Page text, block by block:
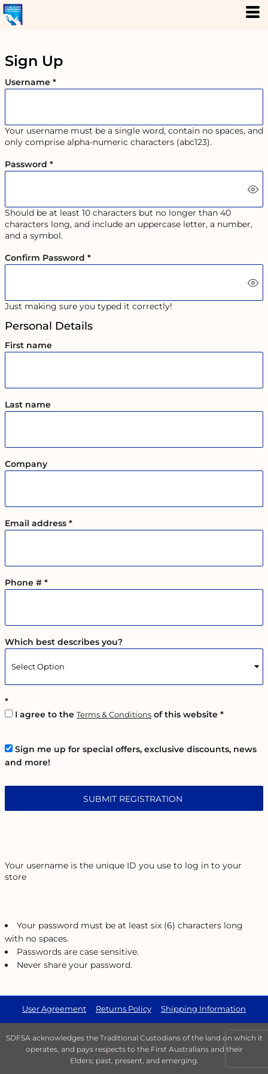
Sign Up
Username
Your username must be a single word, contain no spaces, and
only comprise alpha-numeric characters (abc123).
Password
Should be at least 10 characters but no longer than 40
characters long, and include an uppercase letter, a number,
and a symbol.
Confirm Password
Just making sure you typed it correctly!
Personal Details
First name
Last name
Company
Email address
Phone #
Which best describes you?
I agree to the Terms & Conditions of this website
Sign me up for special offers, exclusive discounts, news
and more!
SUBMIT REGISTRATION
Your username is the unique ID you use to log in to your
store
Your password must be at least six (6) characters long
with no spaces.
Passwords are case sensitive.
Never share your password.
User Agreement Returns Policy Shipping Information
SDFSA acknowledges the Traditional Custodians of the land on which it
operates, and pays respects to the First Australians and their
Elders; past, present, and emerging.